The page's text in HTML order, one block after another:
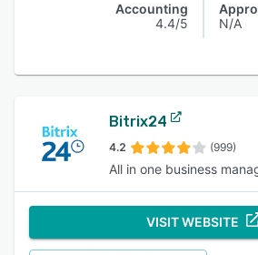
Accounting
4.4/5
N/A
Bitrix24
4.2 (999)
All in one business
VISIT WEBSITE